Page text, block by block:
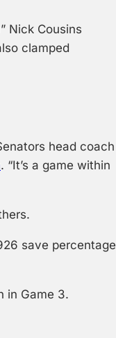
Nick Cousins
clamped
head coach
. “It’s a game within
save percentage
in Game 3.